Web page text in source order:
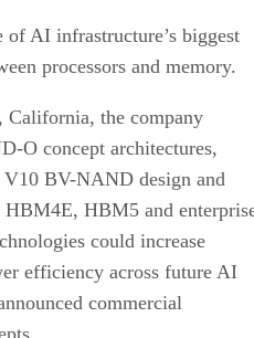
of AI infrastructure’s biggest
processors and memory.
California, the company
O concept architectures,
BV-NAND design and
HBM4E, HBM5 and
could increase
efficiency across future AI
commercial